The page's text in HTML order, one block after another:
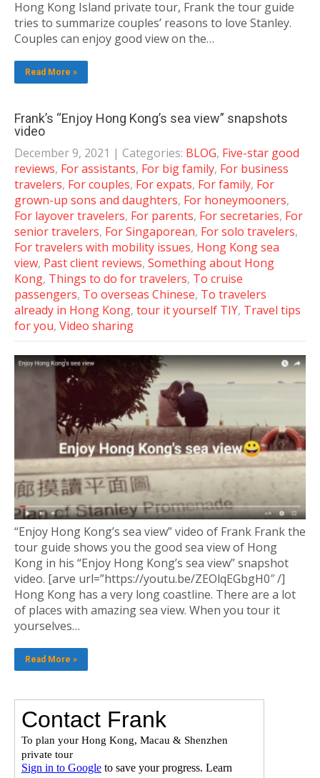
Hong Kong Island private tour, Frank the tour guide
tries to summarize couples’ reasons to love Stanley.
Couples can enjoy good view on the…
Read More »
Frank’s “Enjoy Hong Kong’s sea view” snapshots
video
December 9, 2021 | Categories: BLOG, Five-star good
reviews, For assistants, For big family, For business
travelers, For couples, For expats, For family, For
grown-up sons and daughters, For honeymooners,
For layover travelers, For parents, For secretaries, For
senior travelers, For Singaporean, For solo travelers,
For travelers with mobility issues, Hong Kong sea
view, Past client reviews, Something about Hong
Kong, Things to do for travelers, To cruise
passengers, To overseas Chinese, To travelers
already in Hong Kong, tour it yourself TIY, Travel tips
for you, Video sharing
“Enjoy Hong Kong’s sea view” video of Frank Frank the
tour guide shows you the good sea view of Hong
Kong in his “Enjoy Hong Kong’s sea view” snapshot
video. [arve url=”https://youtu.be/ZEOlqEGbgH0″ /]
Hong Kong has a very long coastline. There are a lot
of places with amazing sea view. When you tour it
yourselves…
Read More »